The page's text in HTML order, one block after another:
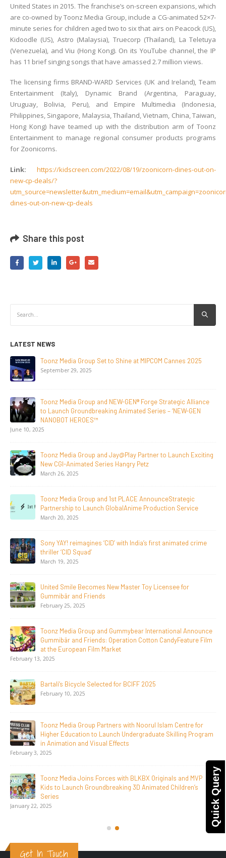
Quick Query
United States in 2015. The franchise’s on-screen expansions, which
are co-owned by Toonz Media Group, include a CG-animated 52×7-
minute series for children aged two to six that airs on Peacock (US),
Kidoodle (US), Astro (Malaysia), Truecorp (Thailand), La Teletuya
(Venezuela), and Viu (Hong Kong). On its YouTube channel, the IP
has 11 brief singing songs that have amassed 2.7 million views.
The licensing firms BRAND-WARD Services (UK and Ireland), Team
Entertainment (Italy), Dynamic Brand (Argentina, Paraguay,
Uruguay, Bolivia, Peru), and Empire Multimedia (Indonesia,
Philippines, Singapore, Malaysia, Thailand, Vietnam, China, Taiwan,
Hong Kong) have teamed up with the distribution arm of Toonz
Entertainment to manage regional consumer products programs
for Zoonicorns.
Link:
https://kidscreen.com/2022/08/19/zoonicorn-dines-out-on-
new-cp-deals/?
dines-out-on-new-cp-deals
Share this post
LATEST NEWS
NEW-GEN Universe, Inc. Brings First Consumer Products
Initiative to San Diego Comic-Con 2026
Toonz Media Group Lands Global Distribution Deal for
Breakout Animated Series MechWest
June 29, 2026
Announce The Taste Of Water, An Animated Feature
Documentary On Japan’s Sake Heritage
June 23, 2026
Tulipop Teams Up with Toonz Media Group to Launch Feature
Film Tulipop: Magical Seasons at Cannes
May 13, 2026
20 Years Young! Gummibär Continues to Delight New
Generations Worldwide
April 24, 2026
Toonz Media Group Launches ‘MyToonz’ FAST Channel on
LGIndia, Strengthens Direct-to-Consumer Strategy
April 1, 2026
Jay Jagannath Crosses 110 Million Facebook Viewsin 30
Days, Redefining the Global Potential of IndianMythological
Animation
February 16, 2026
Toonz Serves Up A Banquet for Hungry
November 11, 2025
Toonz Academy Empowers Over 1,000 creative career
aspirants Through Free Courses on SWAYAM Plus
November 6, 2025
October 30, 2025
Get In Touch